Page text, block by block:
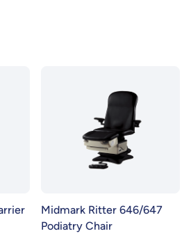
Midmark Ritter 646/647
Podiatry Chair